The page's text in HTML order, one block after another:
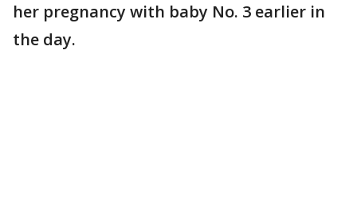
her pregnancy with baby No. 3 earlier in
the day.